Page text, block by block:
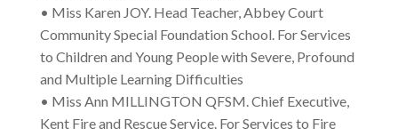
• Miss Karen JOY. Head Teacher, Abbey Court
Community Special Foundation School. For Services
to Children and Young People with Severe, Profound
and Multiple Learning Difficulties
• Miss Ann MILLINGTON QFSM. Chief Executive,
Kent Fire and Rescue Service. For Services to Fire